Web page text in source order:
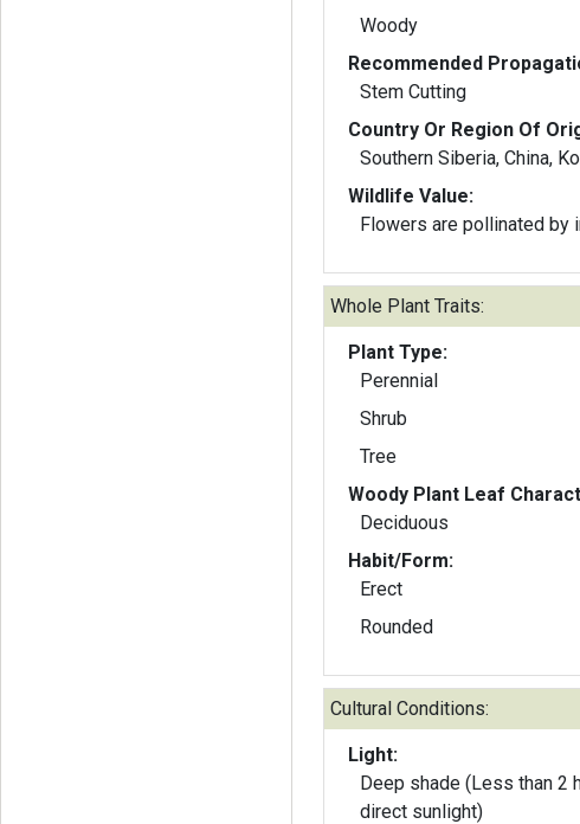
Woody
Recommended
Stem Cutting
Country Or Region Of
Southern Siberia, China,
Wildlife Value:
Flowers are pollinated by
Whole Plant Traits:
Plant Type:
Perennial
Shrub
Tree
Woody Plant Leaf
Deciduous
Habit/Form:
Erect
Rounded
Cultural Conditions:
Light:
Deep shade (Less than 2
direct sunlight)